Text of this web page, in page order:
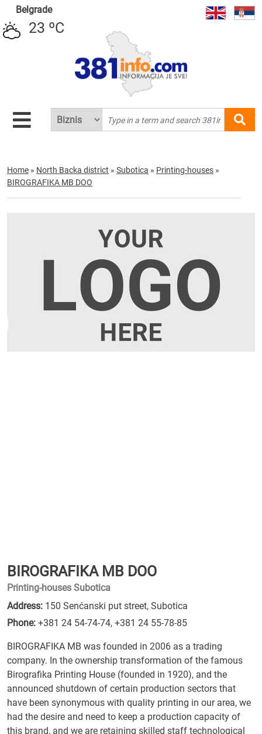
Belgrade
23 ºC
Home » North Backa district » Subotica » Printing-houses »
BIROGRAFIKA MB DOO
BIROGRAFIKA MB DOO
Printing-houses Subotica
Address: 150 Senćanski put street, Subotica
Phone: +381 24 54-74-74, +381 24 55-78-85
BIROGRAFIKA MB was founded in 2006 as a trading
company. In the ownership transformation of the famous
Birografika Printing House (founded in 1920), and the
announced shutdown of certain production sectors that
have been synonymous with quality printing in our area, we
had the desire and need to keep a production capacity of
this brand, and we are retaining skilled staff technological